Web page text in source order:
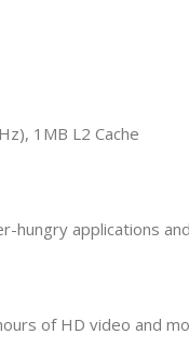
1MB L2 Cache
hungry applications
of HD video and